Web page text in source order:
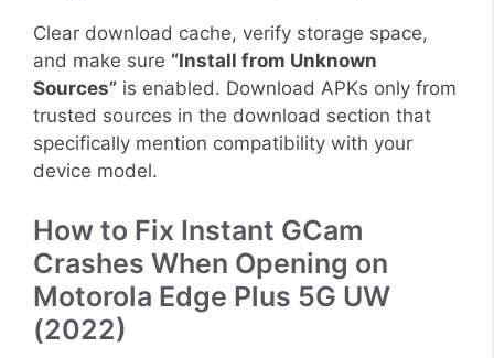
Clear download cache, verify storage space,
and make sure “Install from Unknown
Sources” is enabled. Download APKs only from
trusted sources in the download section that
specifically mention compatibility with your
device model.
How to Fix Instant GCam
Crashes When Opening on
Motorola Edge Plus 5G UW
(2022)